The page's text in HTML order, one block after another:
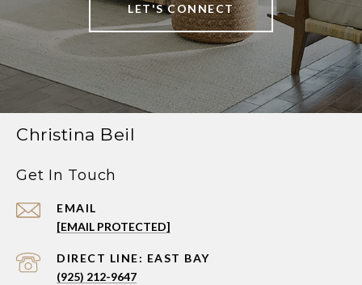
LET'S CONNECT
Christina Beil
Get In Touch
EMAIL
[EMAIL PROTECTED]
(925) 212-9647